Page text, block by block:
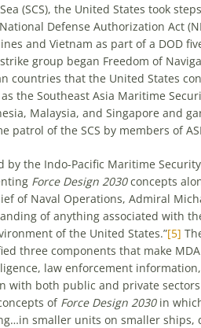
(SCS), the United States took
Defense Authorization Act
and Vietnam as part of a DOD
group began Freedom of
countries that the United States
the Southeast Asia Maritime
Malaysia, and Singapore and
patrol of the SCS by members of
by the Indo-Pacific Maritime
Force Design 2030concepts
of Naval Operations, Admiral
of anything associated with
of the United States.”[5]
three components that make
law enforcement
with both public and private
of Force Design 2030in
smaller units on smaller